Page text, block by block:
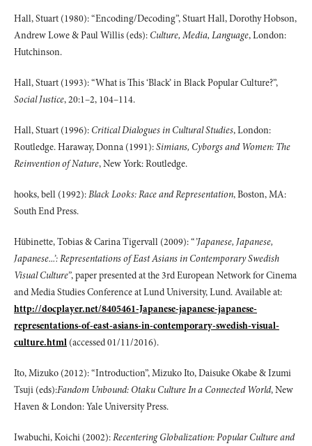
Hall, Stuart (1980): “Encoding/Decoding”, Stuart Hall, Dorothy Hobson,
Andrew Lowe & Paul Willis (eds): Culture, Media, Language, London:
Hutchinson.
Hall, Stuart (1993): “What is This ‘Black’ in Black Popular Culture?”,
Social Justice, 20:1–2, 104–114.
Hall, Stuart (1996): Critical Dialogues in Cultural Studies, London:
Routledge. Haraway, Donna (1991):Simians, Cyborgs and Women: The
Reinvention of Nature, New York: Routledge.
hooks, bell (1992):Black Looks: Race and Representation, Boston, MA:
South End Press.
Hübinette, Tobias & Carina Tigervall (2009): “’Japanese, Japanese,
Japanese...’:Representations of East Asians in Contemporary Swedish
Visual Culture”, paper presented at the 3rd European Network for Cinema
and Media Studies Conference at Lund University, Lund. Available at:
http://docplayer.net/8405461-Japanese-japanese-japanese-
representations-of-east-asians-in-contemporary-swedish-visual-
culture.html(accessed 01/11/2016).
Ito, Mizuko (2012): “Introduction”, Mizuko Ito, Daisuke Okabe & Izumi
Tsuji (eds):Fandom Unbound: Otaku Culture In a Connected World, New
Haven & London: Yale University Press.
Iwabuchi, Koichi (2002):Recentering Globalization: Popular Culture and